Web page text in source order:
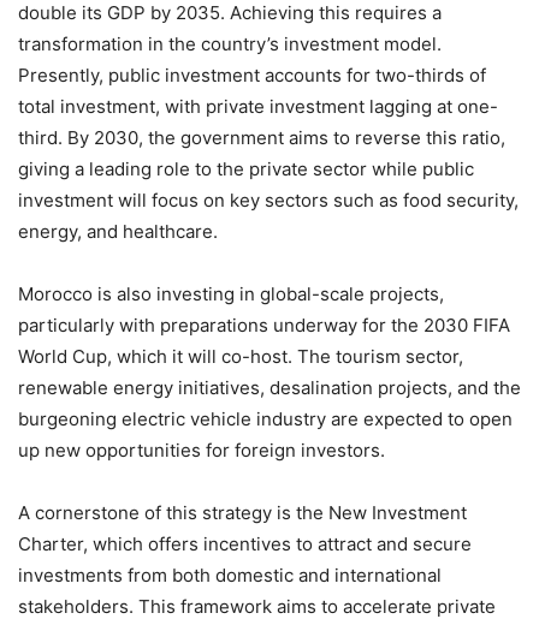
double its GDP by 2035. Achieving this requires a
transformation in the country’s investment model.
Presently, public investment accounts for two-thirds of
total investment, with private investment lagging at one-
third. By 2030, the government aims to reverse this ratio,
giving a leading role to the private sector while public
investment will focus on key sectors such as food security,
energy, and healthcare.
Morocco is also investing in global-scale projects,
particularly with preparations underway for the 2030 FIFA
World Cup, which it will co-host. The tourism sector,
renewable energy initiatives, desalination projects, and the
burgeoning electric vehicle industry are expected to open
up new opportunities for foreign investors.
A cornerstone of this strategy is the New Investment
Charter, which offers incentives to attract and secure
investments from both domestic and international
stakeholders. This framework aims to accelerate private